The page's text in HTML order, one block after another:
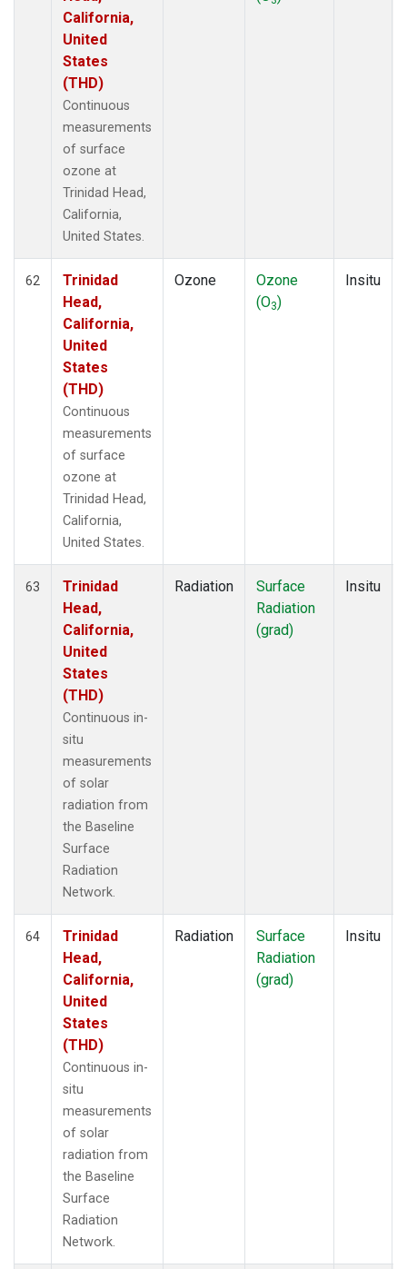
California,
United
States
(THD)
Continuous
measurements
of surface
ozone at
Trinidad Head,
California,
United States.
62
Trinidad
Head,
California,
United
States
(THD)
Continuous
measurements
of surface
ozone at
Trinidad Head,
California,
United States.
Ozone
Ozone
(O3)
Insitu
63
Trinidad
Head,
California,
United
States
(THD)
Continuous in-
situ
measurements
of solar
radiation from
the Baseline
Surface
Radiation
Network.
Radiation
Surface
Radiation
(grad)
Insitu
64
Trinidad
Head,
California,
United
States
(THD)
Continuous in-
situ
measurements
of solar
radiation from
the Baseline
Surface
Radiation
Network.
Radiation
Surface
Radiation
(grad)
Insitu